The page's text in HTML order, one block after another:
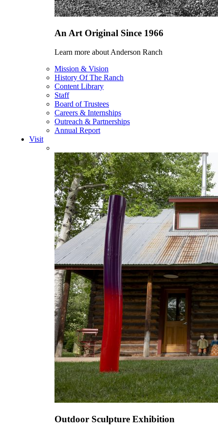
An Art Original Since 1966
Learn more about Anderson Ranch
Mission & Vision
History Of The Ranch
Content Library
Staff
Board of Trustees
Careers & Internships
Outreach & Partnerships
Annual Report
Visit
Outdoor Sculpture Exhibition